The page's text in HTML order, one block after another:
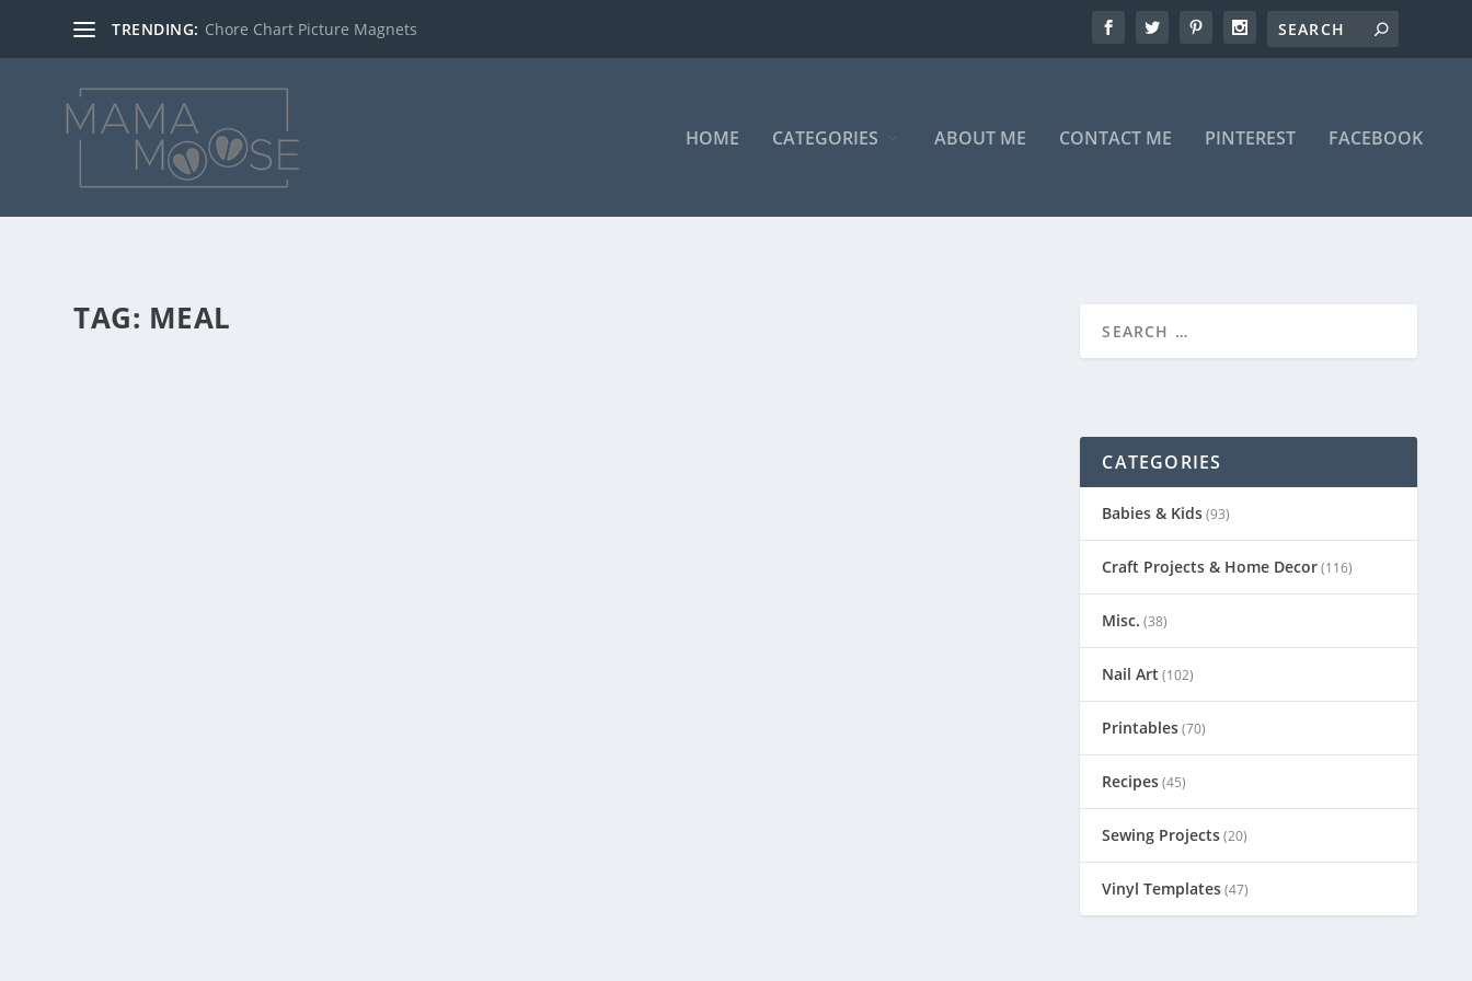
TRENDING: Chore Chart Picture Magnets
HOME CATEGORIES ABOUT ME CONTACT ME PINTEREST FACEBOOK
TAG: MEAL
CATEGORIES
Babies & Kids(93)
Craft Projects & Home Decor(116)
Misc. (38)
Nail Art (102)
Printables(70)
Recipes(45)
Sewing Projects(20)
Vinyl Templates(47)